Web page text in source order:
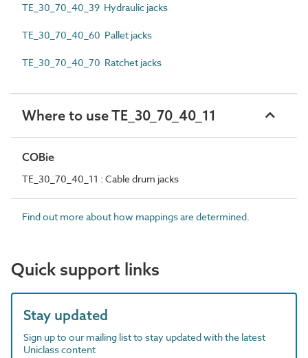
TE_30_70_40_39 Hydraulic jacks
TE_30_70_40_60 Pallet jacks
TE_30_70_40_70 Ratchet jacks
Where to use TE_30_70_40_11
COBie
TE_30_70_40_11 : Cable drum jacks
Find out more about how mappings are determined.
Quick support links
Stay updated
Sign up to our mailing list to stay updated with the latest
Uniclass content